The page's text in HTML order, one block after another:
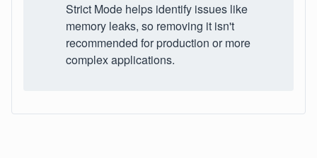
Strict Mode helps identify issues like
memory leaks, so removing it isn't
recommended for production or more
complex applications.